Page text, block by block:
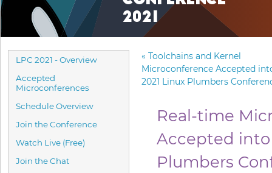
2021
LPC 2021 - Overview
Accepted
Microconferences
Schedule Overview
Join the Conference
Watch Live (Free)
Join the Chat
« Toolchains and Kernel
Microconference Accepted
2021 Linux Plumbers
Real-time
Accepted into
Plumbers